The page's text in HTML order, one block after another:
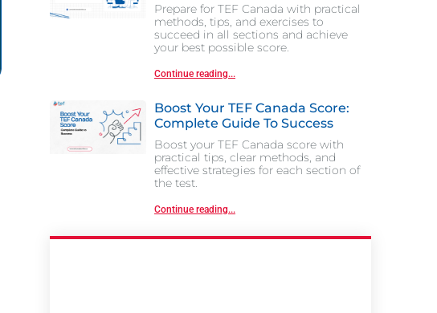
Prepare for TEF Canada with practical
methods, tips, and exercises to
succeed in all sections and achieve
your best possible score.
Continue reading...
Boost Your TEF Canada Score:
Complete Guide To Success
Boost your TEF Canada score with
practical tips, clear methods, and
effective strategies for each section of
the test.
Continue reading...